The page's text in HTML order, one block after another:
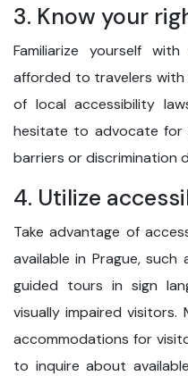
3. Know your
Familiarize yourself
afforded to travelers with
of local accessibility
hesitate to advocate for
barriers or discrimination
4. Utilize
Take advantage of
available in Prague,
guided tours in sign
visually impaired
accommodations for
to inquire about